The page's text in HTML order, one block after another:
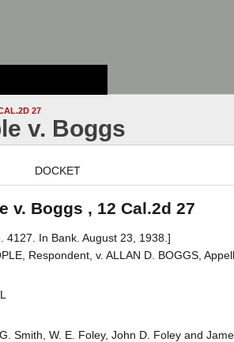
27
v. Boggs
DOCKET
v. Boggs , 12 Cal.2d 27
4127. In Bank. August 23, 1938.]
Respondent, v. ALLAN D. BOGGS,
Smith, W. E. Foley, John D. Foley and